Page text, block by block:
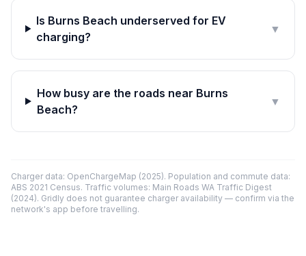
Is Burns Beach underserved for EV
charging?
▼
How busy are the roads near Burns
Beach?
▼
Charger data: OpenChargeMap (2025). Population and commute data:
ABS 2021 Census. Traffic volumes: Main Roads WA Traffic Digest
(2024). Gridly does not guarantee charger availability — confirm via the
network's app before travelling.